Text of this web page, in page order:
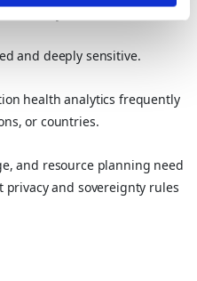
and analytics.
and deeply sensitive.
health analytics frequently
or countries.
and resource planning need
privacy and sovereignty rules